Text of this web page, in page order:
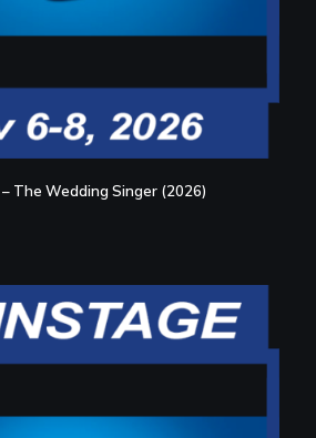
The Wedding Singer (2026)